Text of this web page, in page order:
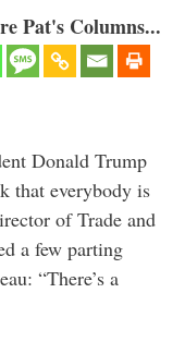
Pat's Columns...
Donald Trump
that everybody is
of Trade and
a few parting
“There’s a